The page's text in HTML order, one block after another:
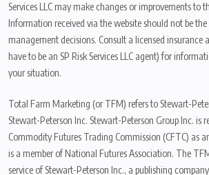
Services LLC may make changes or improvements to
Information received via the website should not be the
management decisions. Consult a licensed insurance
have to be an SP Risk Services LLC agent) for
your situation.
Total Farm Marketing (or TFM) refers to Stewart-
Stewart-Peterson Inc. Stewart-Peterson Group Inc. is
Commodity Futures Trading Commission (CFTC) as
is a member of National Futures Association. The
service of Stewart-Peterson Inc., a publishing